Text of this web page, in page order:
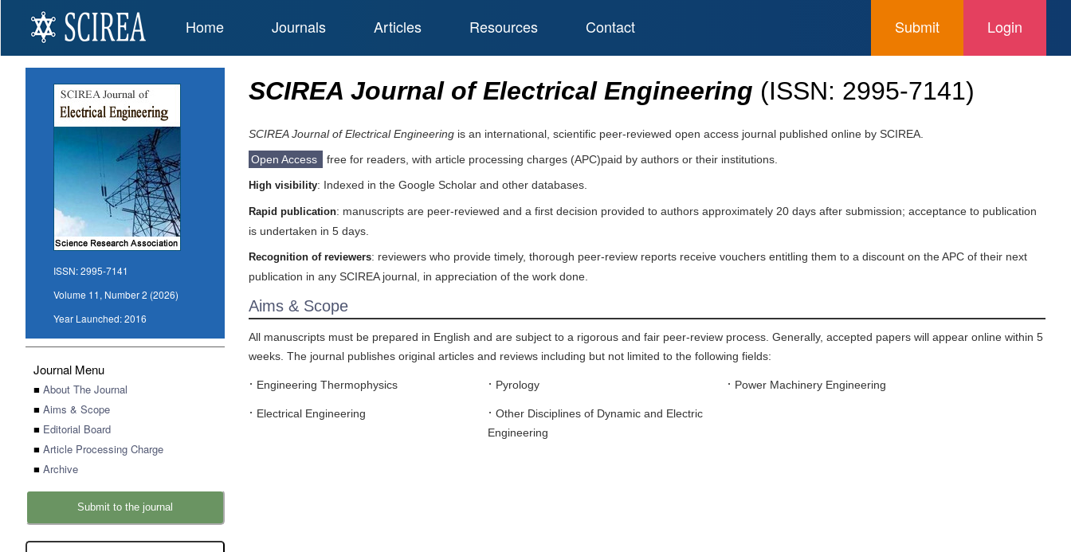
Home Journals Articles Resources Contact Login
Submit
ISSN:2995-7141
Volume 11, Number 2 (2026)
Year Launched:2016
Journal Menu
■ About The Journal
■ Aims & Scope
■ Editorial Board
■ Article Processing Charge
■ Archive
Submit to the journal
SCIREA Journal of Electrical Engineering (ISSN: 2995-7141)
SCIREA Journal of Electrical Engineering is an international, scientific peer-reviewed open access journal published online by SCIREA.
Open Access
free for readers, with article processing charges (APC)paid by authors or their institutions.
High visibility: Indexed in the Google Scholar and other databases.
Rapid publication: manuscripts are peer-reviewed and a first decision provided to authors approximately 20 days after submission; acceptance to publication
is undertaken in 5 days.
Recognition of reviewers: reviewers who provide timely, thorough peer-review reports receive vouchers entitling them to a discount on the APC of their next
publication in any SCIREA journal, in appreciation of the work done.
Aims & Scope
All manuscripts must be prepared in English and are subject to a rigorous and fair peer-review process. Generally, accepted papers will appear online within 5
weeks. The journal publishes original articles and reviews including but not limited to the following fields:
· Engineering Thermophysics · Pyrology · Power Machinery Engineering
· Electrical Engineering · Other Disciplines of Dynamic and Electric
Engineering